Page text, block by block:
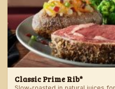
Classic Prime Rib*